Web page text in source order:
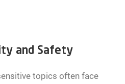
and Safety
topics often face